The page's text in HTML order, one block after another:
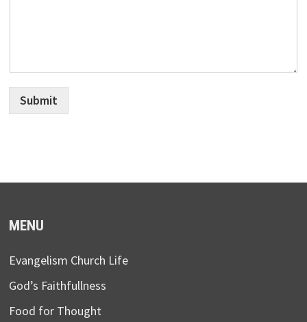
Submit
MENU
Evangelism Church Life
God’s Faithfullness
Food for Thought